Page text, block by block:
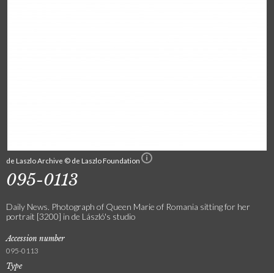
de Laszlo Archive © de Laszlo Foundation
095-0113
Daily News. Photograph of Queen Marie of Romania sitting for her
portrait [3200] in de László's studio
Accession number
095-0113
Type